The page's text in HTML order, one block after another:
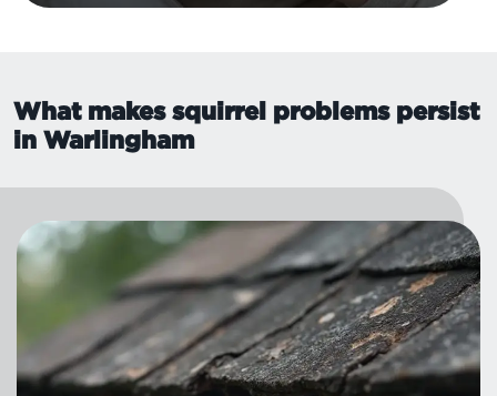
What makes squirrel problems persist
in Warlingham